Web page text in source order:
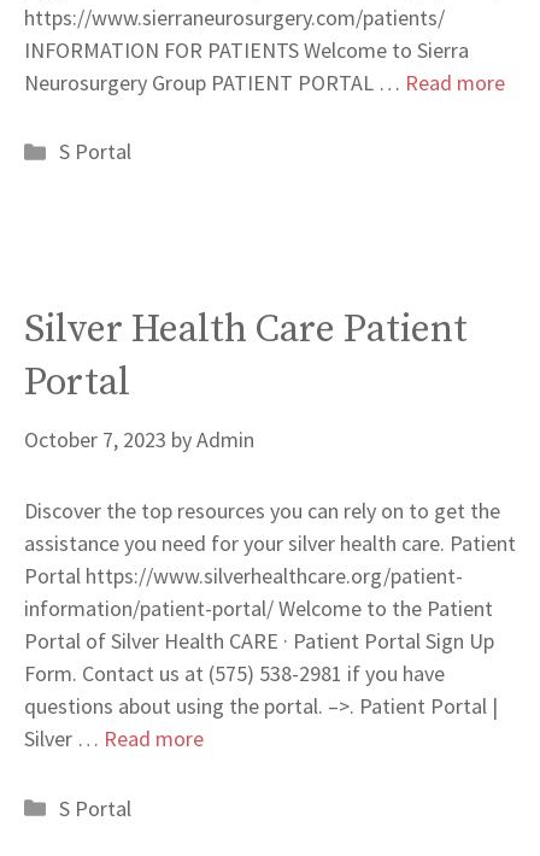
https://www.sierraneurosurgery.com/patients/
INFORMATION FOR PATIENTS Welcome to Sierra
Neurosurgery Group PATIENT PORTAL … Read more
Categories
S Portal
Silver Health Care Patient
Portal
October 7, 2023 byAdmin
Discover the top resources you can rely on to get the
assistance you need for your silver health care. Patient
Portal https://www.silverhealthcare.org/patient-
information/patient-portal/ Welcome to the Patient
Portal of Silver Health CARE · Patient Portal Sign Up
Form. Contact us at (575) 538-2981 if you have
questions about using the portal. –>. Patient Portal |
Silver … Read more
Categories
S Portal